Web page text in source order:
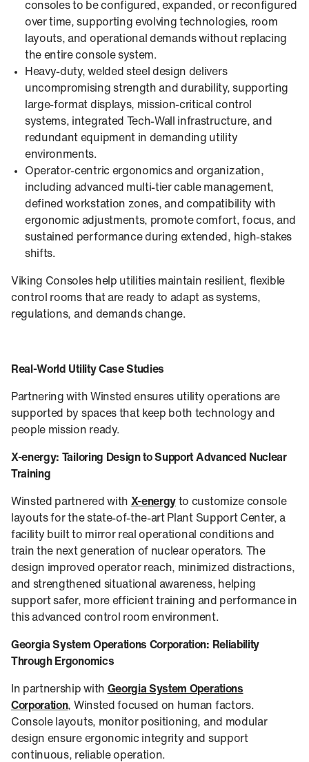
consoles to be configured, expanded, or reconfigured
over time, supporting evolving technologies, room
layouts, and operational demands without replacing
the entire console system.
Heavy-duty, welded steel design delivers
uncompromising strength and durability, supporting
large-format displays, mission-critical control
systems, integrated Tech-Wall infrastructure, and
redundant equipment in demanding utility
environments.
Operator-centric ergonomics and organization,
including advanced multi-tier cable management,
defined workstation zones, and compatibility with
ergonomic adjustments, promote comfort, focus, and
sustained performance during extended, high-stakes
shifts.
Viking Consoles help utilities maintain resilient, flexible
control rooms that are ready to adapt as systems,
regulations, and demands change.
Real-World Utility Case Studies
Partnering with Winsted ensures utility operations are
supported by spaces that keep both technology and
people mission ready.
X-energy: Tailoring Design to Support Advanced Nuclear
Training
Winsted partnered with X-energy to customize console
layouts for the state-of-the-art Plant Support Center, a
facility built to mirror real operational conditions and
train the next generation of nuclear operators. The
design improved operator reach, minimized distractions,
and strengthened situational awareness, helping
support safer, more efficient training and performance in
this advanced control room environment.
Georgia System Operations Corporation: Reliability
Through Ergonomics
In partnership with Georgia System Operations
Corporation, Winsted focused on human factors.
Console layouts, monitor positioning, and modular
design ensure ergonomic integrity and support
continuous, reliable operation.